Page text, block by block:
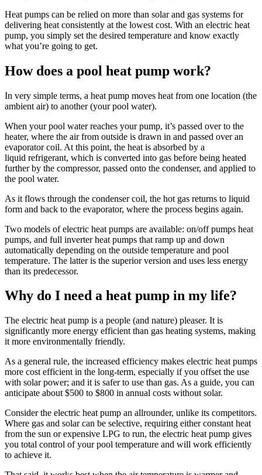
Heat pumps can be relied on more than solar and gas systems for
delivering heat consistently at the lowest cost. With an electric heat
pump, you simply set the desired temperature and know exactly
what you’re going to get.
How does a pool heat pump work?
In very simple terms, a heat pump moves heat from one location (the
ambient air) to another (your pool water).
When your pool water reaches your pump, it’s passed over to the
heater, where the air from outside is drawn in and passed over an
evaporator coil. At this point, the heat is absorbed by a
liquid refrigerant, which is converted into gas before being heated
further by the compressor, passed onto the condenser, and applied to
the pool water.
As it flows through the condenser coil, the hot gas returns to liquid
form and back to the evaporator, where the process begins again.
Two models of electric heat pumps are available: on/off pumps heat
pumps, and full inverter heat pumps that ramp up and down
automatically depending on the outside temperature and pool
temperature. The latter is the superior version and uses less energy
than its predecessor.
Why do I need a heat pump in my life?
The electric heat pump is a people (and nature) pleaser. It is
significantly more energy efficient than gas heating systems, making
it more environmentally friendly.
As a general rule, the increased efficiency makes electric heat pumps
more cost efficient in the long-term, especially if you offset the use
with solar power; and it is safer to use than gas. As a guide, you can
anticipate about $500 to $800 in annual costs without solar.
Consider the electric heat pump an allrounder, unlike its competitors.
Where gas and solar can be selective, requiring either constant heat
from the sun or expensive LPG to run, the electric heat pump gives
you total control of your pool temperature and will work efficiently
to achieve it.